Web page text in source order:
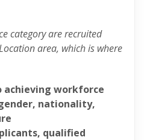
category are recruited
area, which is where
achieving workforce
nationality,
qualified